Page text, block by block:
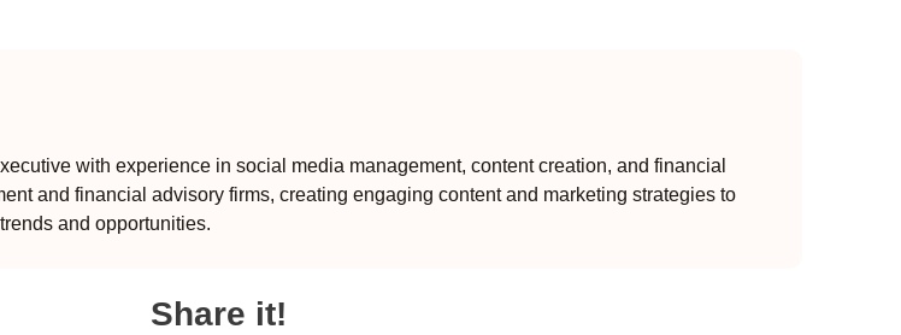
with experience in social media management, content creation, and financial
and financial advisory firms, creating engaging content and marketing strategies to
and opportunities.
Share it!